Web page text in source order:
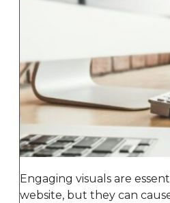
Engaging visuals are
website, but they can